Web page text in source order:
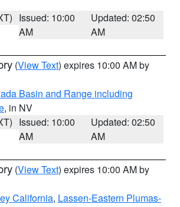
Issued: 10:00
AM
Updated: 02:50
AM
(View Text) expires 10:00 AM by
Basin and Range including
, in NV
Issued: 10:00
AM
Updated: 02:50
AM
(View Text) expires 10:00 AM by
California, Lassen-Eastern Plumas-